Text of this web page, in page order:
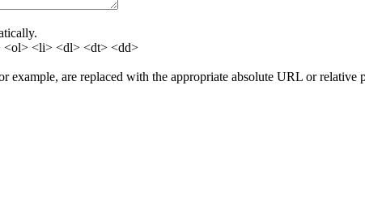
<ol> <li> <dl> <dt> <dd>
are replaced with the appropriate absolute URL or relative